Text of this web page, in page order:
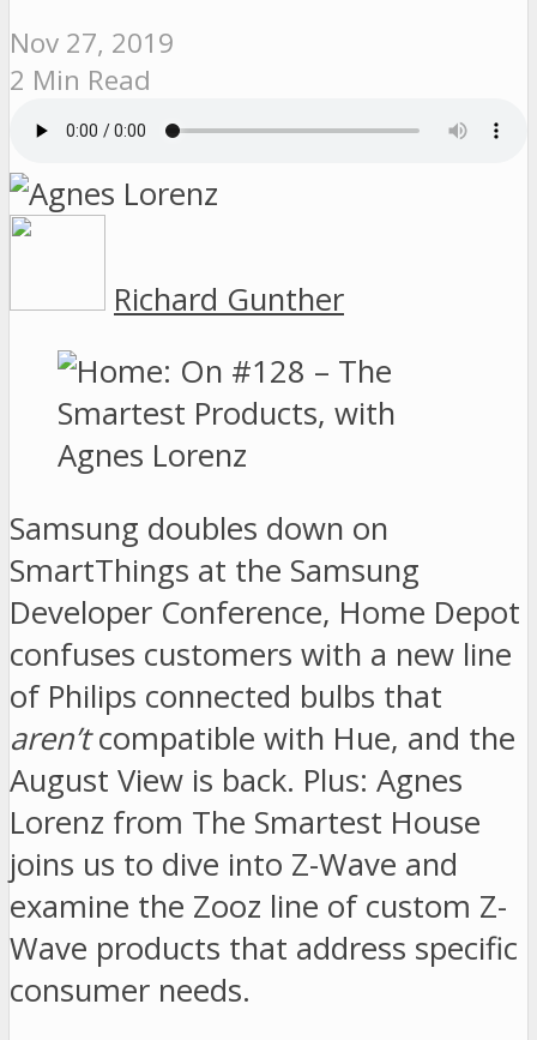
Nov 27, 2019
2 Min Read
Richard Gunther
Samsung doubles down on
SmartThings at the Samsung
Developer Conference, Home Depot
confuses customers with a new line
of Philips connected bulbs that
aren’tcompatible with Hue, and the
August View is back. Plus: Agnes
Lorenz from The Smartest House
joins us to dive into Z-Wave and
examine the Zooz line of custom Z-
Wave products that address specific
consumer needs.